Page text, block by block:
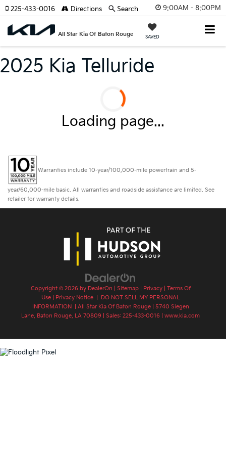
9:00AM - 8:00PM
All Star Kia Of Baton Rouge SAVED
225-433-0016 Directions Search
2025 Kia Telluride
Loading page...
Warranties include 10-year/100,000-mile powertrain and 5-
year/60,000-mile basic. All warranties and roadside assistance are limited. See
retailer for warranty details.
Copyright © 2026 by DealerOn Sitemap| Privacy| Terms Of
Use
Privacy Notice
DO NOT SELL MY PERSONAL
INFORMATION
| All Star Kia Of Baton Rouge|
5740 Siegen
Lane, Baton Rouge, LA 70809 | Sales: 225-433-0016 www.kia.com